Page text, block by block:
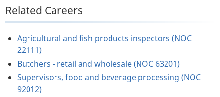
Related Careers
Agricultural and fish products inspectors (NOC
22111)
Butchers - retail and wholesale (NOC 63201)
Supervisors, food and beverage processing (NOC
92012)